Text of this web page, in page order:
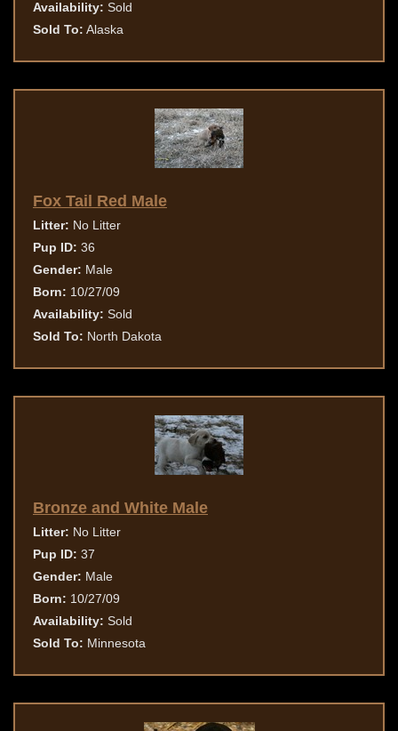
Availability: Sold
Sold To: Alaska
Fox Tail Red Male
Litter: No Litter
Pup ID: 36
Gender: Male
Born: 10/27/09
Availability: Sold
Sold To: North Dakota
Bronze and White Male
Litter: No Litter
Pup ID: 37
Gender: Male
Born: 10/27/09
Availability: Sold
Sold To: Minnesota